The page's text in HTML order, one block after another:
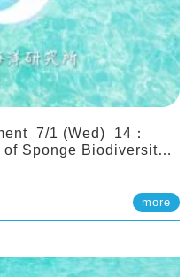
7/1 (Wed) 14：
Sponge Biodiversity
and
Nicole de Voogd
Netherlands)
more